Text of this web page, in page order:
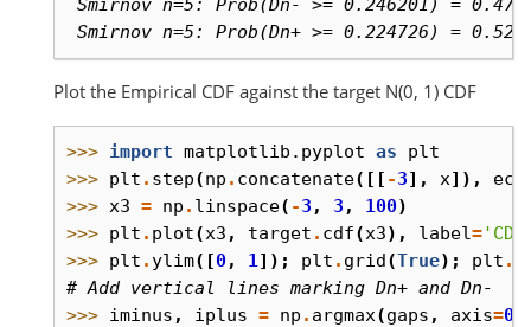
Smirnov n=5: Prob(Dn- >= 0.246201) =
Smirnov n=5: Prob(Dn+ >= 0.224726) =
Plot the Empirical CDF against the target N(0, 1) CDF
>>> import matplotlib.pyplot as
plt
>>> plt . step(np . concatenate([[ -3], x]),
>>> x3 = np . linspace( -3 , 3 , 100)
>>> plt . plot(x3 , target . cdf(x3), label=
>>> plt . ylim([0, 1]); plt . grid(True); plt .
# Add vertical lines marking Dn+ and Dn-
>>> iminus , iplus = np . argmax(gaps , axis=0